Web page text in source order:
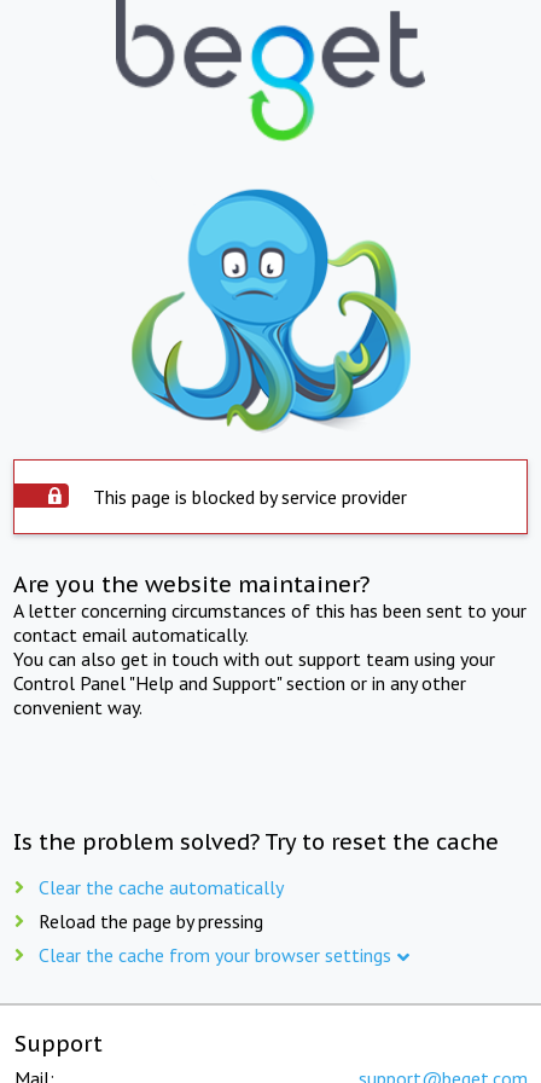
This page is blocked by service provider
Are you the website maintainer?
A letter concerning circumstances of this has been sent to your
contact email automatically.
You can also get in touch with out support team using your
Control Panel "Help and Support" section or in any other
convenient way.
Is the problem solved? Try to reset the cache
Clear the cache automatically
Reload the page by pressing
Clear the cache from your browser settings
Support
Mail: support@beget.com